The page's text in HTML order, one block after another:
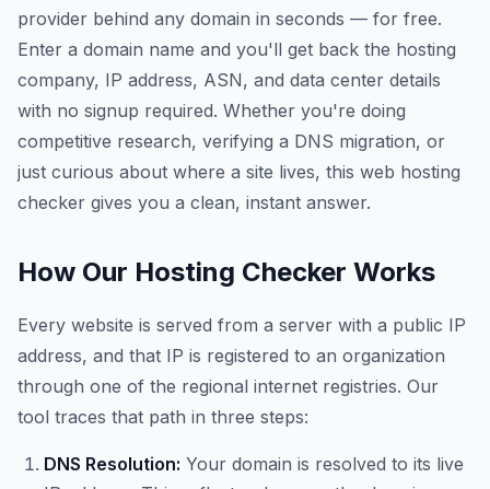
provider behind any domain in seconds — for free.
Enter a domain name and you'll get back the hosting
company, IP address, ASN, and data center details
with no signup required. Whether you're doing
competitive research, verifying a DNS migration, or
just curious about where a site lives, this web hosting
checker gives you a clean, instant answer.
How Our Hosting Checker Works
Every website is served from a server with a public IP
address, and that IP is registered to an organization
through one of the regional internet registries. Our
tool traces that path in three steps:
DNS Resolution: Your domain is resolved to its live